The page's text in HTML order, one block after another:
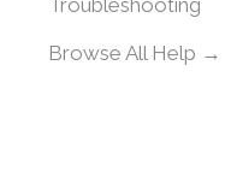
Troubleshooting
Browse All Help →